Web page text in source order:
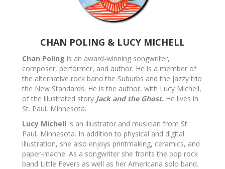
CHAN POLING & LUCY MICHELL
Chan Poling is an award-winning songwriter,
composer, performer, and author. He is a member of
the alternative rock band the Suburbs and the jazzy trio
the New Standards. He is the author, with Lucy Michell,
of the illustrated story Jack and the Ghost. He lives in
St. Paul, Minnesota.
Lucy Michell is an illustrator and musician from St.
Paul, Minnesota. In addition to physical and digital
illustration, she also enjoys printmaking, ceramics, and
paper-mache. As a songwriter she fronts the pop rock
band Little Fevers as well as her Americana solo band.